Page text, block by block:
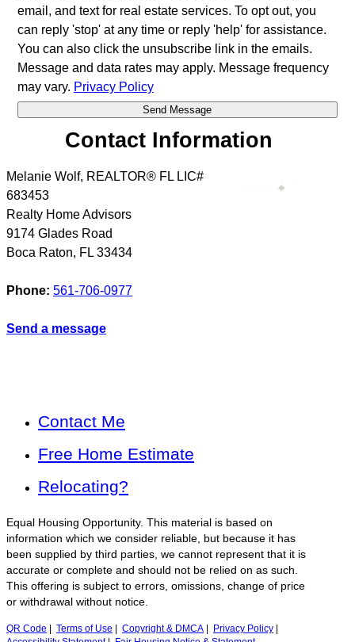
email, and text for real estate services. To opt out, you
can reply 'stop' at any time or reply 'help' for assistance.
You can also click the unsubscribe link in the emails.
Message and data rates may apply. Message frequency
may vary. Privacy Policy
Contact Information
Melanie Wolf, REALTOR® FL LIC#
683453
Realty Home Advisors
9174 Glades Road
Boca Raton, FL 33434
Phone: 561-706-0977
Send a message
Contact Me
Free Home Estimate
Relocating?
Equal Housing Opportunity. This material is based on
information which we consider reliable, but because it has
been supplied by third parties, we cannot represent that it is
accurate or complete and should not be relied on as such.
This offering is subject to errors, omissions, change of price
or withdrawal without notice.
QR Code Terms of Use Copyright & DMCA Privacy Policy